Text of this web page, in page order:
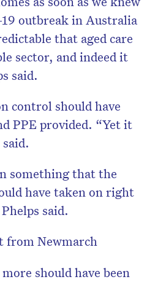
outbreak in Australia
that aged care
sector, and indeed it
said.
control should have
PPE provided. “Yet it
said.
something that the
have taken on right
said.
from Newmarch
should have been